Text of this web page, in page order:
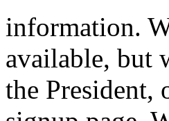
information.
available, but
the President,